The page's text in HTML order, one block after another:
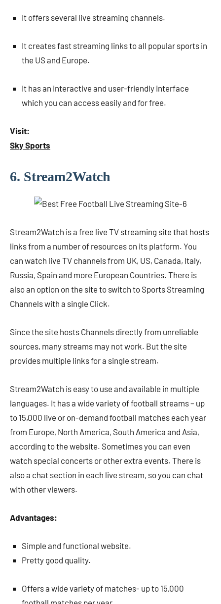
It offers several live streaming channels.
It creates fast streaming links to all popular sports in
the US and Europe.
It has an interactive and user-friendly interface
which you can access easily and for free.
Visit:
Sky Sports
6. Stream2Watch
Stream2Watch is a free live TV streaming site that hosts
links from a number of resources on its platform. You
can watch live TV channels from UK, US, Canada, Italy,
Russia, Spain and more European Countries. There is
also an option on the site to switch to Sports Streaming
Channels with a single Click.
Since the site hosts Channels directly from unreliable
sources, many streams may not work. But the site
provides multiple links for a single stream.
Stream2Watch is easy to use and available in multiple
languages. It has a wide variety of football streams – up
to 15,000 live or on-demand football matches each year
from Europe, North America, South America and Asia,
according to the website. Sometimes you can even
watch special concerts or other extra events. There is
also a chat section in each live stream, so you can chat
with other viewers.
Advantages:
Simple and functional website.
Pretty good quality.
Offers a wide variety of matches- up to 15,000